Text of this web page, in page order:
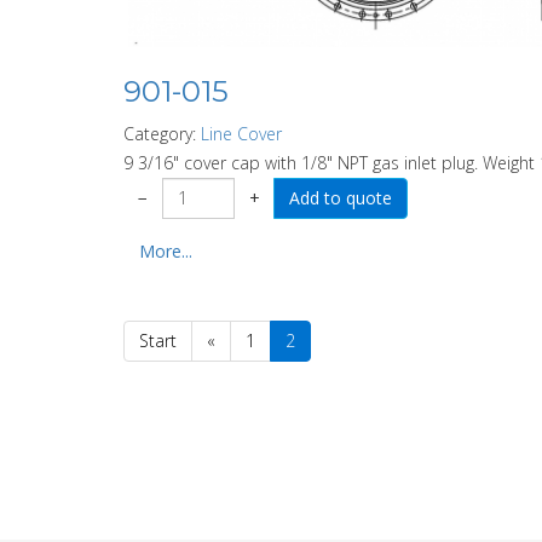
901-015
Category: Line Cover
9 3/16" cover cap with 1/8" NPT gas inlet plug. Weight
−
+
More...
Start « 1 2